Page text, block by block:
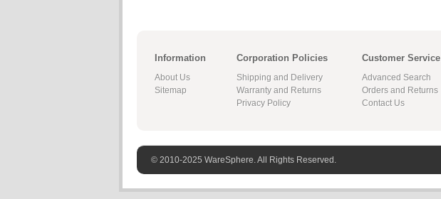
Information
About Us
Sitemap
Corporation Policies
Shipping and Delivery
Warranty and Returns
Privacy Policy
Customer Service
Advanced Search
Orders and Returns
Contact Us
© 2010-2025 WareSphere. All Rights Reserved.